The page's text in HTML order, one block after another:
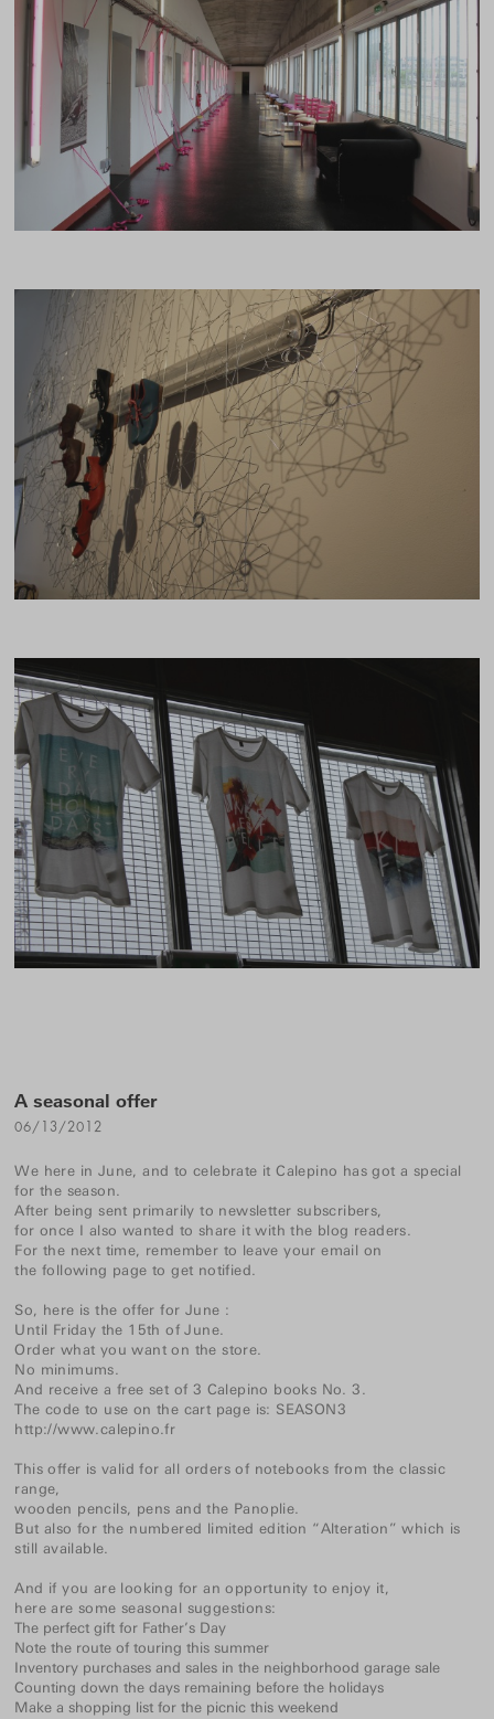
A seasonal offer
06/13/2012
We here in June, and to celebrate it Calepino has got a special
for the season.
After being sent primarily to newsletter subscribers,
for once I also wanted to share it with the blog readers.
For the next time, remember to leave your email on
the following page to get notified.
So, here is the offer for June :
Until Friday the 15th of June.
Order what you want on the store.
No minimums.
And receive a free set of 3 Calepino books No. 3.
The code to use on the cart page is: SEASON3
http://www.calepino.fr
This offer is valid for all orders of notebooks from the classic
range,
wooden pencils, pens andthe Panoplie.
But also for the numbered limited edition “Alteration” which is
still available.
And if you are looking for an opportunity to enjoy it,
here are some seasonal suggestions:
The perfect gift for Father’s Day
Note the route of touring this summer
Inventory purchases and sales in the neighborhood garage sale
Counting down the days remaining before the holidays
Make a shopping list for the picnic this weekend